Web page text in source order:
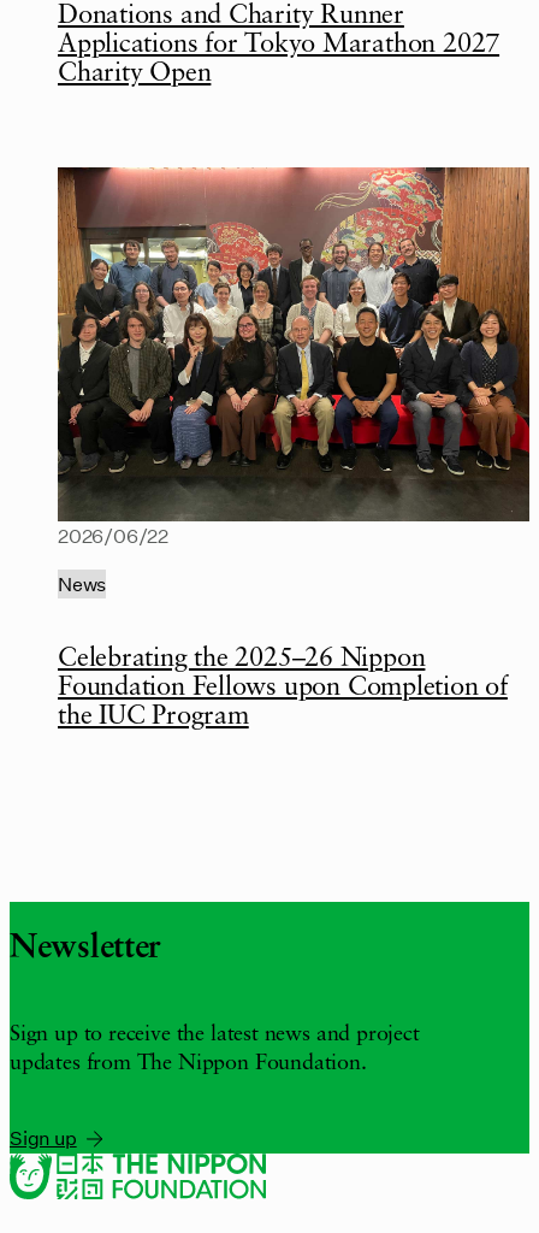
Donations and Charity Runner
Applications for Tokyo Marathon 2027
Charity Open
Celebrating the 2025–26 Nippon
Foundation Fellows upon Completion of
the IUC Program
2026/06/22
News
Newsletter
Sign up to receive the latest news and project
updates from The Nippon Foundation.
Sign up